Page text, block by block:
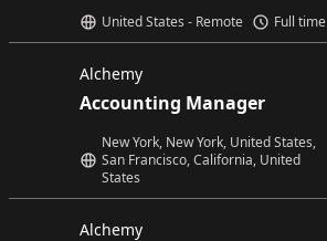
United States - Remote Full time
Alchemy
Accounting Manager
New York, New York, United States,
San Francisco, California, United
States
Alchemy